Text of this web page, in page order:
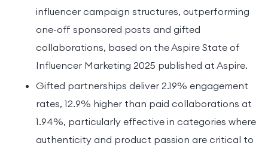
influencer campaign structures, outperforming
one-off sponsored posts and gifted
collaborations, based on the Aspire State of
Influencer Marketing 2025 published at Aspire.
Gifted partnerships deliver 2.19% engagement
rates, 12.9% higher than paid collaborations at
1.94%, particularly effective in categories where
authenticity and product passion are critical to